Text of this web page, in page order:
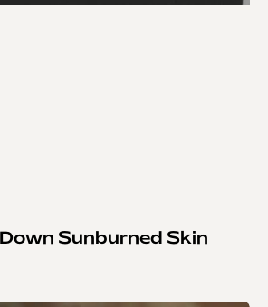
Sunburned Skin